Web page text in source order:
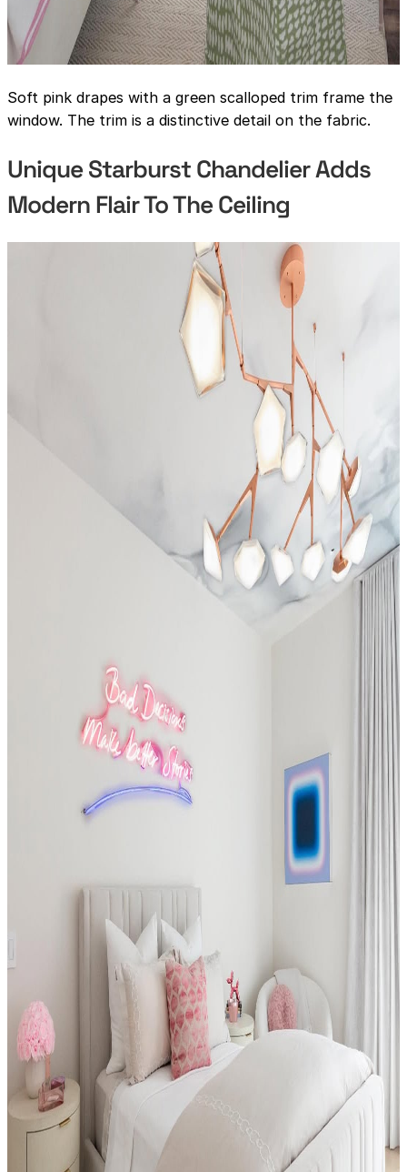
Soft pink drapes with a green scalloped trim frame the
window. The trim is a distinctive detail on the fabric.
Unique Starburst Chandelier Adds
Modern Flair To The Ceiling